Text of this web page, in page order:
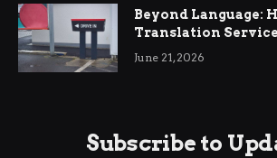
Beyond Language:
Translation
International
June 21, 2026
Subscribe to